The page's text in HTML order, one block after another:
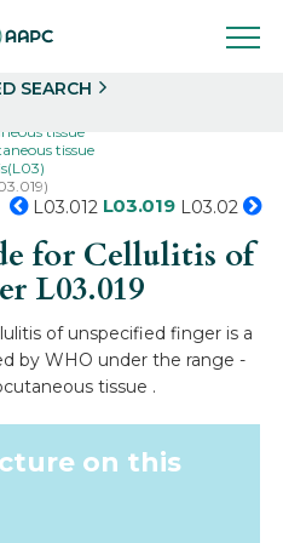
SEARCH
tissue
tissue
L03.012 L03.019 L03.02
for Cellulitis of
L03.019
of unspecified finger is a
by WHO under the range -
tissue .
on this